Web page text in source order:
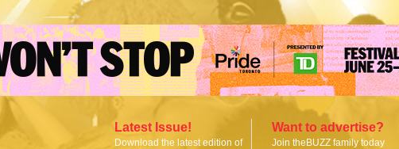
Latest Issue!
Download the latest edition of
Want to advertise?
Join theBUZZ family today